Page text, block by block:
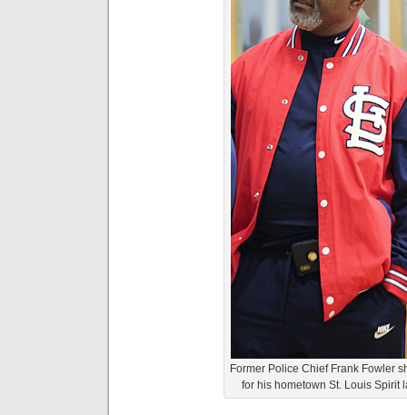
Former Police Chief Frank Fowler
for his hometown St. Louis Spirit